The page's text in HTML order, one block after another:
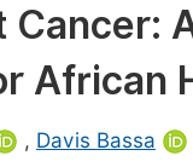
Cancer:
African
, Davis Bassa